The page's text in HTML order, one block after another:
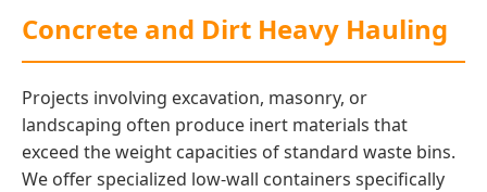
Concrete and Dirt Heavy Hauling
Projects involving excavation, masonry, or
landscaping often produce inert materials that
exceed the weight capacities of standard waste bins.
We offer specialized low-wall containers specifically